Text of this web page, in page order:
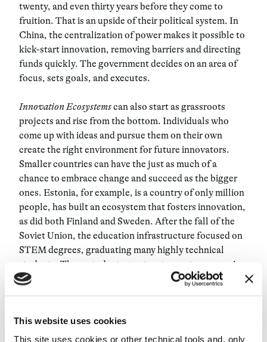
This website uses cookies
This site uses cookies or other technical tools and, only
twenty, and even thirty years before they come to
fruition. That is an upside of their political system. In
China, the centralization of power makes it possible to
kick-start innovation, removing barriers and directing
funds quickly. The government decides on an area of
focus, sets goals, and executes.
Innovation Ecosystemscan also start as grassroots
projects and rise from the bottom. Individuals who
come up with ideas and pursue them on their own
create the right environment for future innovators.
Smaller countries can have the just as much of a
chance to embrace change and succeed as the bigger
ones. Estonia, for example, is a country of only million
people, has built an ecosystem that fosters innovation,
as did both Finland and Sweden. After the fall of the
Soviet Union, the education infrastructure focused on
STEM degrees, graduating many highly technical
students. These students went on to create companies,
which then led to the rise of local investment,
accelerators, and angels. In other cases, theInnovative
local. Cities such as London, Berlin, Barcelona and
Paris have various attractive elements that have